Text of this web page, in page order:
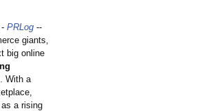
- PRLog --
giants,
big online
. With a
a rising